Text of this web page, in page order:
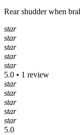
Rear shudder when
star
star
star
star
star
5.0 • 1 review
star
star
star
star
star
5.0